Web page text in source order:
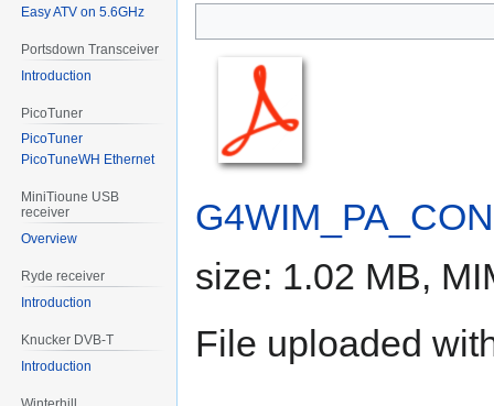
to
navigation
to
search
size: 1.02 MB,
File uploaded
Easy ATV on 5.6GHz
Portsdown Transceiver
Introduction
PicoTuner
PicoTuner
PicoTuneWH Ethernet
MiniTioune USB
receiver
Overview
Ryde receiver
Introduction
Knucker DVB-T
Introduction